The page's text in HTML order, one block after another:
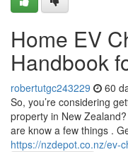
Home EV
Handbook
robertutgc243229 60
So, you’re considering
property in New
are know a few things .
https://nzdepot.co.nz/ev-